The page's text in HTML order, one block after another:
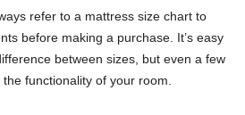
refer to a mattress size chart to
before making a purchase. It’s easy
between sizes, but even a few
functionality of your room.